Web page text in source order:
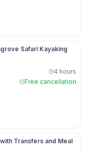
Safari Kayaking
4 hours
Free cancellation
Transfers and Meal